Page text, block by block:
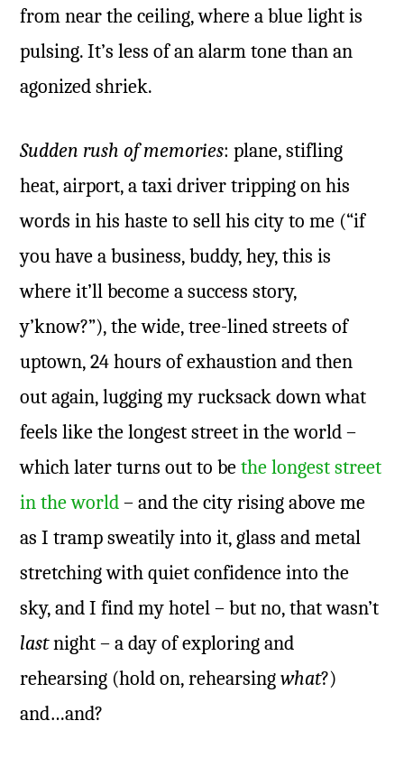
from near the ceiling, where a blue light is
pulsing. It’s less of an alarm tone than an
agonized shriek.
Sudden rush of memories: plane, stifling
heat, airport, a taxi driver tripping on his
words in his haste to sell his city to me (“if
you have a business, buddy, hey, this is
where it’ll become a success story,
y’know?”), the wide, tree-lined streets of
uptown, 24 hours of exhaustion and then
out again, lugging my rucksack down what
feels like the longest street in the world –
which later turns out to bethe longest street
in the world – and the city rising above me
as I tramp sweatily into it, glass and metal
stretching with quiet confidence into the
sky, and I find my hotel – but no, that wasn’t
lastnight – a day of exploring and
rehearsing (hold on, rehearsingwhat?)
and…and?